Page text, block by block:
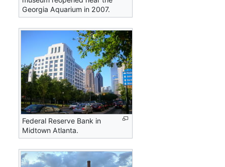
Georgia Aquarium in 2007.
Federal Reserve Bank in
Midtown Atlanta.